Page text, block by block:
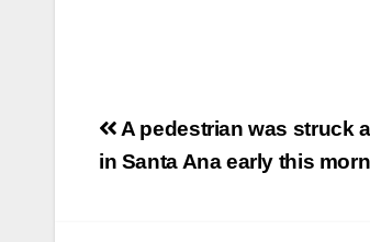
Post
navigation
A pedestrian was struck
in Santa Ana early this